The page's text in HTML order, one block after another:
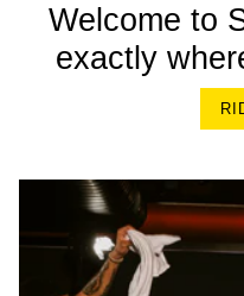
Welcome to
exactly